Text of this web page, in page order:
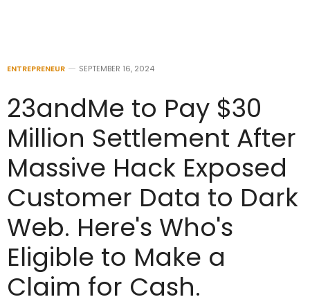
ENTREPRENEUR SEPTEMBER 16, 2024
23andMe to Pay $30
Million Settlement After
Massive Hack Exposed
Customer Data to Dark
Web. Here's Who's
Eligible to Make a
Claim for Cash.